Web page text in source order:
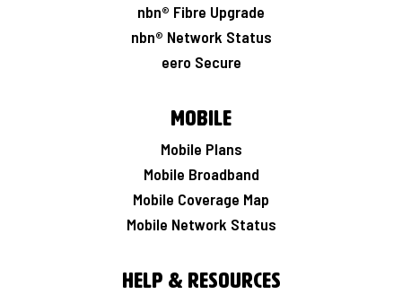
nbn® Fibre Upgrade
nbn® Network Status
eero Secure
Mobile
Mobile Plans
Mobile Broadband
Mobile Coverage Map
Mobile Network Status
Help & Resources